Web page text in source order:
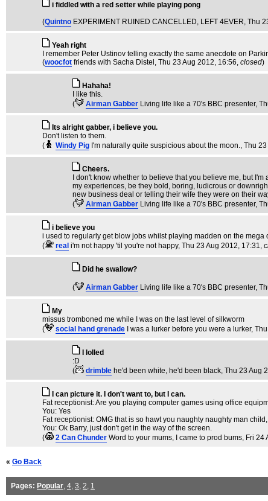
i fiddled with a red setter while playing pong
(Quintno EXPERIMENT RUINED CANCELLED, LEFT 4EVER, Thu
Yeah right
I remember Peter Ustinov telling exactly the same anecdote on
(woocfot friends with Sacha Distel , Thu 23 Aug 2012, 16:56, closed)
Hahaha!
I like this.
(
Airman Gabber Living life like a 70's BBC presenter,
Its alright gabber, i believe you.
Don't listen to them.
(
Windy Pig I'm naturally quite suspicious about the moon., Thu
Cheers.
I don't know whether to believe that you believe me, but
my experiences, be they bold, boring, ludicrous or
new business deal or telling their wife they were on their
(
Airman Gabber Living life like a 70's BBC presenter,
i believe you
i used to regularly get blow jobs whilst playing madden on the mega
(
real i'm not happy 'til you're not happy, Thu 23 Aug 2012, 17:31,
Did he swallow?
( Airman Gabber Living life like a 70's BBC presenter,
My
missus tromboned me while I was on the last level of silkworm
(
social hand grenade I was a lurker before you were a lurker,
I lolled
:D
(
drimble he'd been white, he'd been black, Thu 23 Aug
I can picture it. I don't want to, but I can.
Fat receptionist: Are you playing computer games using office
You: Yes
Fat receptionist: OMG that is so hawt you naughty naughty man
You: Ok Barry, just don't get in the way of the screen.
(
2 Can Chunder Word to your mums, I came to prod bums, Fri 24
« Go Back
Pages: Popular, 4, 3, 2, 1